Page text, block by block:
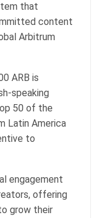
that
content
Arbitrum
ARB is
speaking
50 of the
Latin America
to
engagement
offering
grow their